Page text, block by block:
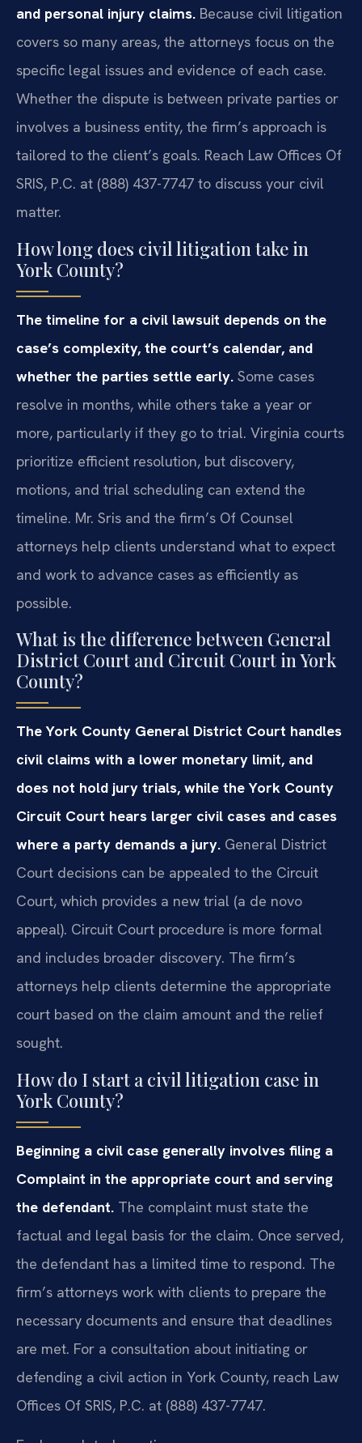
and personal injury claims. Because civil litigation
covers so many areas, the attorneys focus on the
specific legal issues and evidence of each case.
Whether the dispute is between private parties or
involves a business entity, the firm’s approach is
tailored to the client’s goals. Reach Law Offices Of
SRIS, P.C. at (888) 437-7747 to discuss your civil
matter.
How long does civil litigation take in
York County?
The timeline for a civil lawsuit depends on the
case’s complexity, the court’s calendar, and
whether the parties settle early. Some cases
resolve in months, while others take a year or
more, particularly if they go to trial. Virginia courts
prioritize efficient resolution, but discovery,
motions, and trial scheduling can extend the
timeline. Mr. Sris and the firm’s Of Counsel
attorneys help clients understand what to expect
and work to advance cases as efficiently as
possible.
What is the difference between General
District Court and Circuit Court in York
County?
The York County General District Court handles
civil claims with a lower monetary limit, and
does not hold jury trials, while the York County
Circuit Court hears larger civil cases and cases
where a party demands a jury. General District
Court decisions can be appealed to the Circuit
Court, which provides a new trial (a de novo
appeal). Circuit Court procedure is more formal
and includes broader discovery. The firm’s
attorneys help clients determine the appropriate
court based on the claim amount and the relief
sought.
How do I start a civil litigation case in
York County?
Beginning a civil case generally involves filing a
Complaint in the appropriate court and serving
the defendant. The complaint must state the
factual and legal basis for the claim. Once served,
the defendant has a limited time to respond. The
firm’s attorneys work with clients to prepare the
necessary documents and ensure that deadlines
are met. For a consultation about initiating or
defending a civil action in York County, reach Law
Offices Of SRIS, P.C. at (888) 437-7747.